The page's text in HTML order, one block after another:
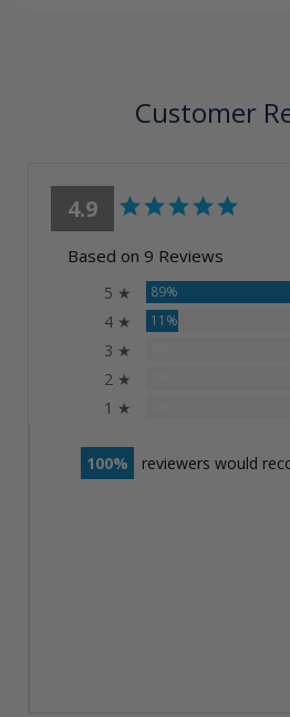
Customer
4.9
Based on 9 Reviews
5 ★ 89%
4 ★ 11%
3 ★
2 ★
1 ★
100 reviewers would